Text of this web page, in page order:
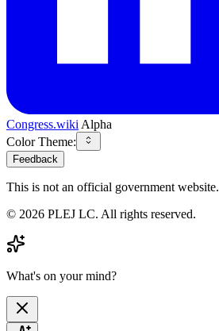
Congress.wiki Alpha
Color Theme:
Feedback
This is not an official government website.
© 2026 PLEJ LC. All rights reserved.
What's on your mind?